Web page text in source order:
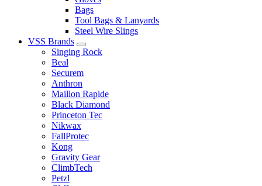
Bags
Tool Bags & Lanyards
Steel Wire Slings
VSS Brands
Singing Rock
Beal
Securem
Anthron
Maillon Rapide
Black Diamond
Princeton Tec
Nikwax
FallProtec
Kong
Gravity Gear
ClimbTech
Petzl